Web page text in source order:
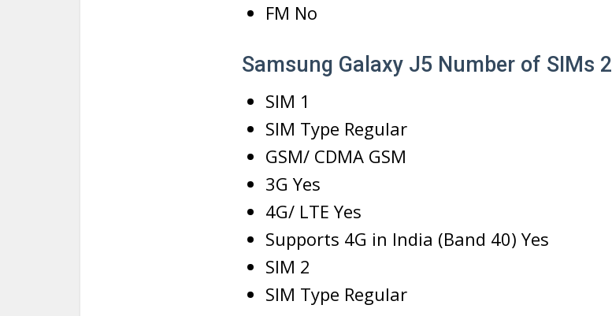
FM No
Samsung Galaxy J5 Number of SIMs 2
SIM 1
SIM Type Regular
GSM/ CDMA GSM
3G Yes
4G/ LTE Yes
Supports 4G in India (Band 40) Yes
SIM 2
SIM Type Regular